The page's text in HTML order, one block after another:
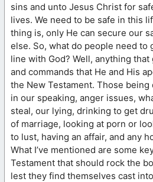
sins and unto Jesus Christ for
lives. We need to be safe in this
thing is, only He can secure our
else. So, what do people need to
line with God? Well, anything
and commands that He and His
the New Testament. Those
in our speaking, anger issues,
steal, our lying, drinking to get
of marriage, looking at porn or
to lust, having an affair, and any
What I’ve mentioned are some
Testament that should rock the
lest they find themselves cast